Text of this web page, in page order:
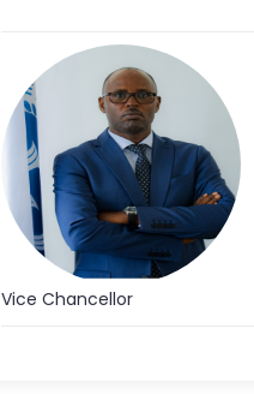
Vice Chancellor